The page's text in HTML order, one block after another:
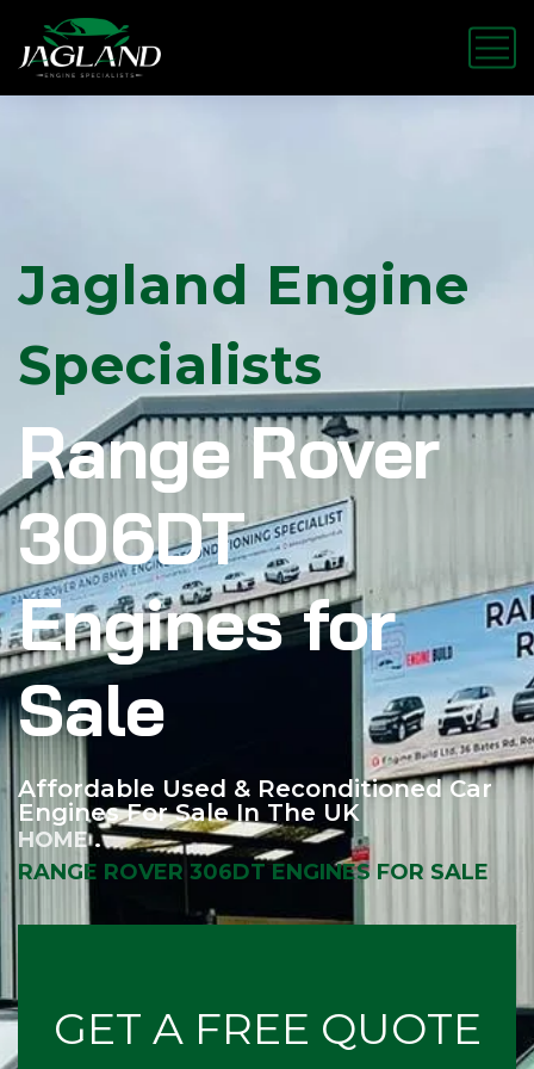
Jagland Engine
Specialists
Range Rover
306DT
Engines for
Sale
Affordable Used & Reconditioned Car
Engines For Sale In The UK
HOME
RANGE ROVER 306DT ENGINES FOR SALE
GET A FREE QUOTE